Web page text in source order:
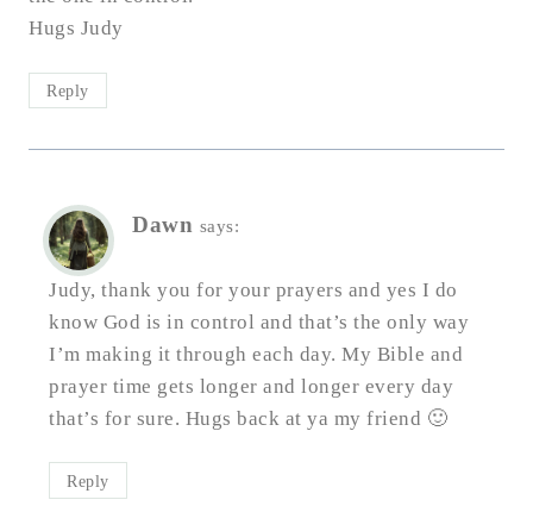
Hugs Judy
Reply
Dawn says:
Judy, thank you for your prayers and yes I do
know God is in control and that’s the only way
I’m making it through each day. My Bible and
prayer time gets longer and longer every day
that’s for sure. Hugs back at ya my friend 🙂
Reply